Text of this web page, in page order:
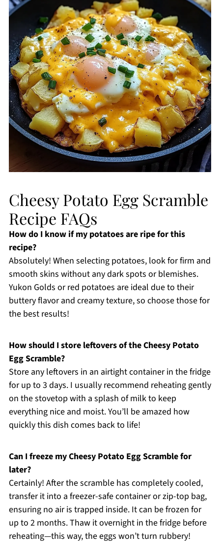
Cheesy Potato Egg Scramble
Recipe FAQs
How do I know if my potatoes are ripe for this
recipe?
Absolutely! When selecting potatoes, look for firm and
smooth skins without any dark spots or blemishes.
Yukon Golds or red potatoes are ideal due to their
buttery flavor and creamy texture, so choose those for
the best results!
How should I store leftovers of the Cheesy Potato
Egg Scramble?
Store any leftovers in an airtight container in the fridge
for up to 3 days. I usually recommend reheating gently
on the stovetop with a splash of milk to keep
everything nice and moist. You’ll be amazed how
quickly this dish comes back to life!
Can I freeze my Cheesy Potato Egg Scramble for
later?
Certainly! After the scramble has completely cooled,
transfer it into a freezer-safe container or zip-top bag,
ensuring no air is trapped inside. It can be frozen for
up to 2 months. Thaw it overnight in the fridge before
reheating—this way, the eggs won’t turn rubbery!